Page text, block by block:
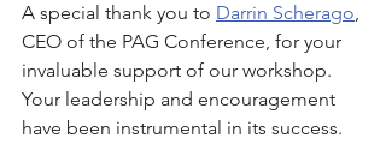
A special thank you to Darrin Scherago,
CEO of the PAG Conference, for your
invaluable support of our workshop.
Your leadership and encouragement
have been instrumental in its success.